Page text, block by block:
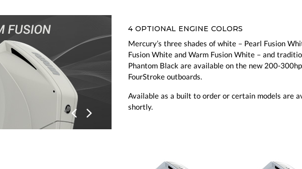
4 OPTIONAL ENGINE COLORS
Mercury’s three shades of white – Pearl Fusion
Fusion White and Warm Fusion White – and
Phantom Black are available on the new 200-300hp
FourStroke outboards.
Available as a built to order or certain models are
shortly.
Previous
Next